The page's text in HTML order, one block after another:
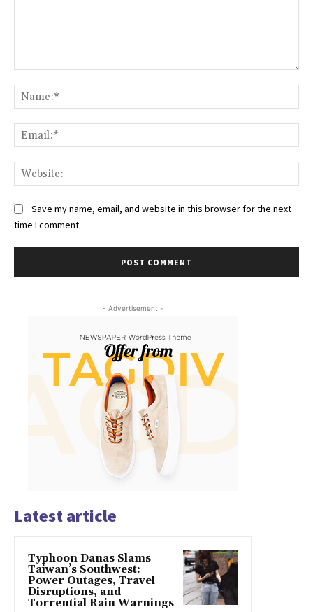
Save my name, email, and website in this browser for the next
time I comment.
- Advertisement -
Latest article
Typhoon Danas Slams
Taiwan’s Southwest:
Power Outages, Travel
Disruptions, and
Torrential Rain Warnings